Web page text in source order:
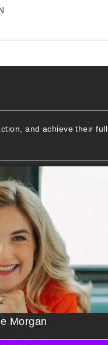
and achieve their full
Morgan